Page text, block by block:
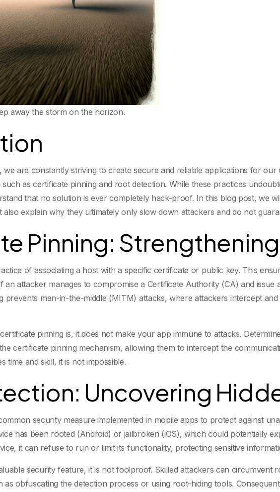
away the storm on the horizon.
we are constantly striving to create secure and reliable applications for
as certificate pinning and root detection. While these practices
that no solution is ever completely hack-proof. In this blog post, we
also explain why they ultimately only slow down attackers and do not
Pinning: Strengthening
of associating a host with a specific certificate or public key. This
an attacker manages to compromise a Certificate Authority (CA) and
prevents man-in-the-middle (MITM) attacks, where attackers intercept
pinning is, it does not make your app immune to attacks.
certificate pinning mechanism, allowing them to intercept the
time and skill, it is not impossible.
Uncovering
security measure implemented in mobile apps to protect against
has been rooted (Android) or jailbroken (iOS), which could potentially
it can refuse to run or limit its functionality, protecting sensitive
security feature, it is not foolproof. Skilled attackers can circumvent
as obfuscating the detection process or using root-hiding tools.